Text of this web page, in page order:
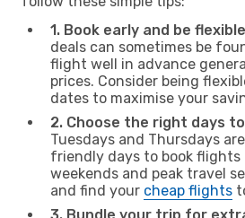
1. Book early and be
deals can sometimes be
flight well in advance
prices. Consider being
dates to maximise your
2. Choose the right days
Tuesdays and Thursdays
friendly days to book flights
weekends and peak travel
and find your cheap flights